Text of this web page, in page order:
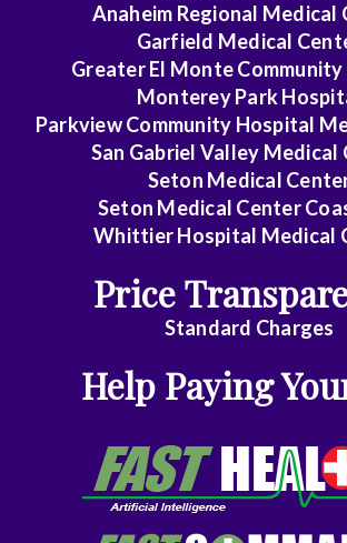
Medicine
Gastroenterology
General
Practice
General
Surgery
Geriatrics
Endocrinology
Oncology
Gynecology
Anaheim Regional Medical
Garfield Medical
Greater El Monte
Monterey Park
Parkview Community Hospital
San Gabriel Valley Medical
Seton Medical
Seton Medical Center
Whittier Hospital Medical
Price
Standard Charges
Help Paying